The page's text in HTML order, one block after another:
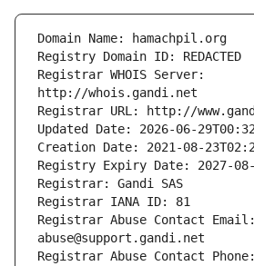
Registrar WHOIS Server:
Registrar Abuse Contact Email: